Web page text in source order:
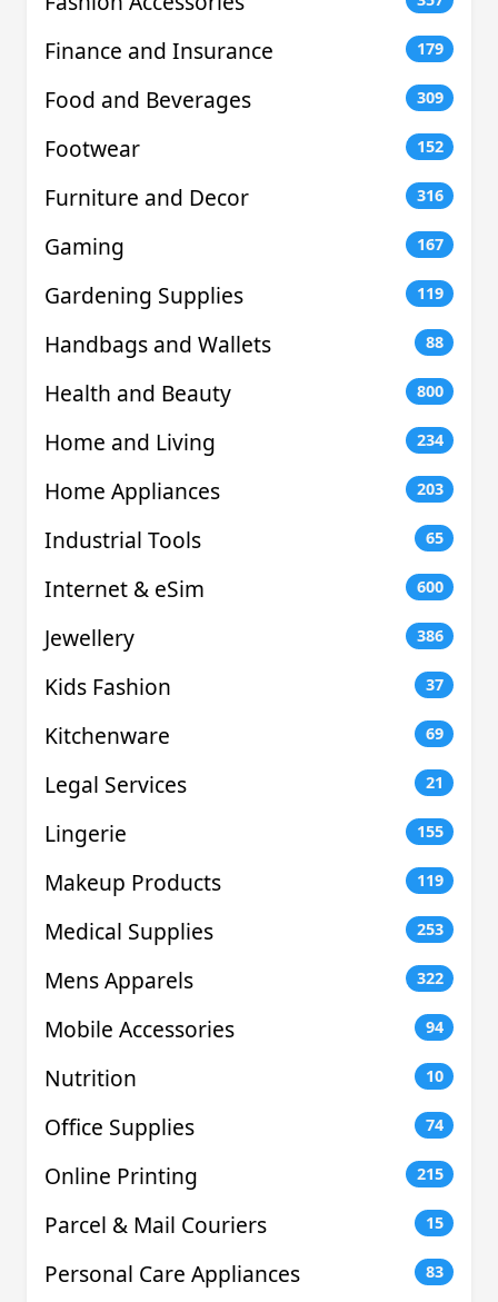
Finance and Insurance 179
Food and Beverages 309
Footwear 152
Furniture and Decor 316
Gaming 167
Gardening Supplies 119
Handbags and Wallets 88
Health and Beauty 800
Home and Living 234
Home Appliances 203
Industrial Tools 65
Internet & eSim 600
Jewellery 386
Kids Fashion 37
Kitchenware 69
Legal Services 21
Lingerie 155
Makeup Products 119
Medical Supplies 253
Mens Apparels 322
Mobile Accessories 94
Nutrition 10
Office Supplies 74
Online Printing 215
Parcel & Mail Couriers 15
Personal Care Appliances 83